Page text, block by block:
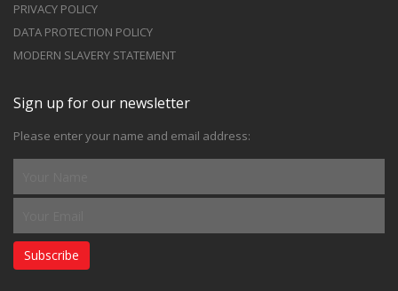
PRIVACY POLICY
DATA PROTECTION POLICY
MODERN SLAVERY STATEMENT
Sign up for our newsletter
Please enter your name and email address:
Subscribe